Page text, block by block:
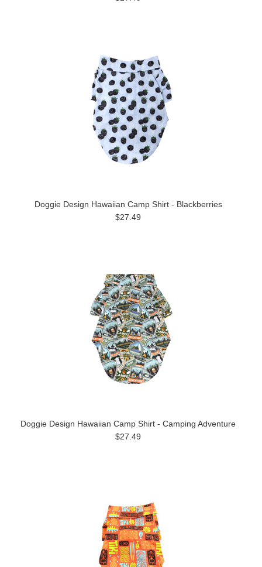
Doggie Design Hawaiian Camp Shirt - Blackberries
$27.49
Doggie Design Hawaiian Camp Shirt - Camping Adventure
$27.49